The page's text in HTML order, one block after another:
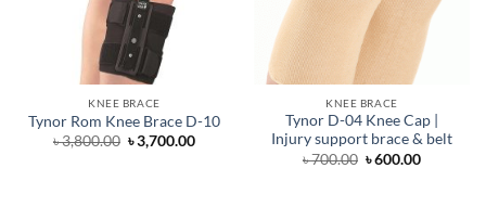
KNEE BRACE
Tynor Rom Knee Brace D-10
৳3,800.00 Original
price
৳3,700.00Current
KNEE BRACE
Tynor D-04 Knee Cap |
Injury support brace & belt
৳700.00 Original
৳600.00Current